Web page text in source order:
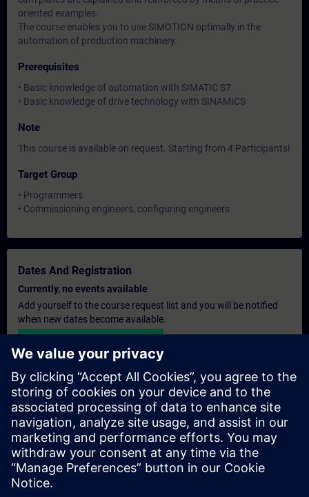
oriented examples.
The course enables you to use SIMOTION optimally in the
automation of production machinery.
Prerequisites
• Basic knowledge of automation with SIMATIC S7
• Basic knowledge of drive technology with SINAMICS
Note
This course is available on request. Starting from 4 Participants!
Target Group
• Programmers
• Commissioning engineers, configuring engineers
Dates And Registration
Currently, no events available
Add yourself to the course request list and you will be notified
when new dates become available.
Personalised Quotation
If you require a standard list price quotation for this training, for
example for your purchasing department, then please click the
link below. You first need to provide some personal details and
after this a quotation will be emailed to you.
Provide Quotation